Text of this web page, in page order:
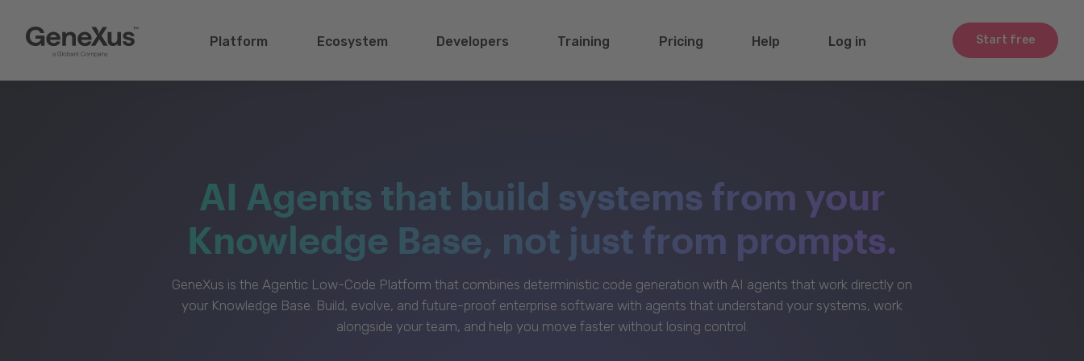
Start free
Platform Ecosystem Developers Training Pricing Help Log in
AI Agents that build systems from your
Knowledge Base, not just from prompts.
GeneXus is the Agentic Low-Code Platform that combines deterministic code generation with AI agents that work directly on
your Knowledge Base. Build, evolve, and future-proof enterprise software with agents that understand your systems, work
alongside your team, and help you move faster without losing control.